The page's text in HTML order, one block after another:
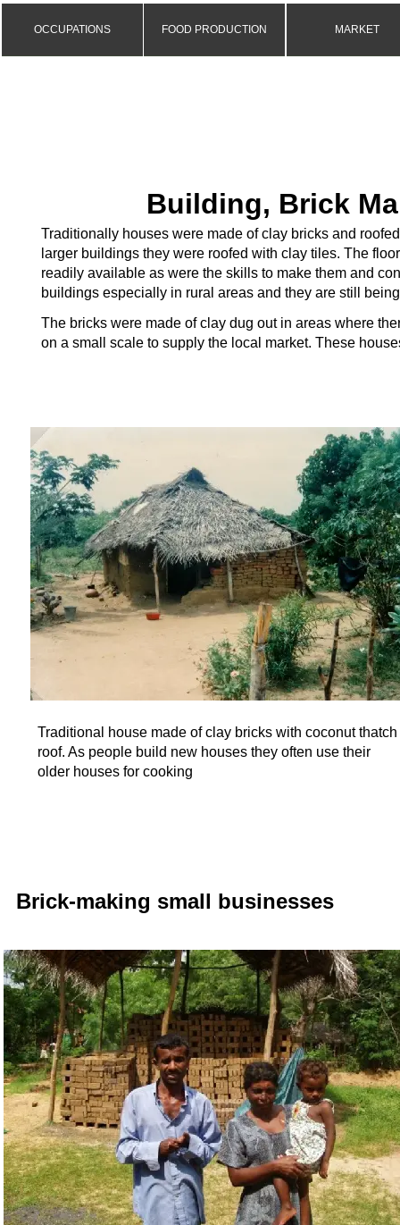
OCCUPATIONS FOOD PRODUCTION MARKET
Building, Brick
Traditionally houses were made of clay bricks and
larger buildings they were roofed with clay tiles. The
readily available as were the skills to make them and
buildings especially in rural areas and they are still
The bricks were made of clay dug out in areas where
on a small scale to supply the local market. These
Traditional house made of clay bricks with coconut thatch
roof. As people build new houses they often use their
older houses for cooking
Brick-making small businesses